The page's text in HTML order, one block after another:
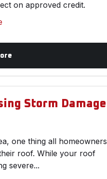
on approved credit.
Storm Damage
one thing all homeowners
roof. While your roof
severe...